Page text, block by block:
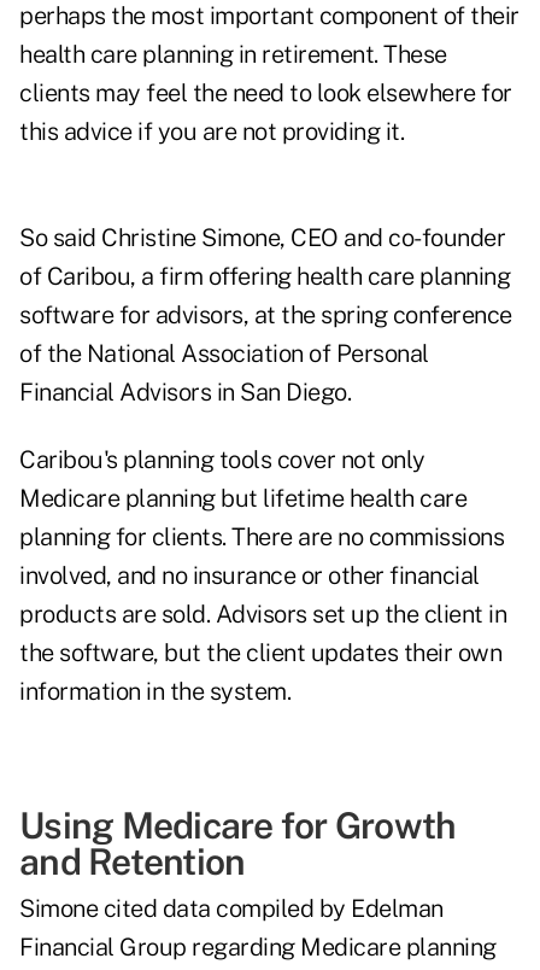
perhaps the most important component of their
health care planning in retirement. These
clients may feel the need to look elsewhere for
this advice if you are not providing it.
So said Christine Simone, CEO and co-founder
of Caribou, a firm offering health care planning
software for advisors, at the spring conference
of the National Association of Personal
Financial Advisors in San Diego.
Caribou's planning tools cover not only
Medicare planningbut lifetime health care
planning for clients. There are no commissions
involved, and no insurance or other financial
products are sold. Advisors set up the client in
the software, but the client updates their own
information in the system.
Using Medicare for Growth
and Retention
Simone cited data compiled by Edelman
Financial Group regarding Medicare planning